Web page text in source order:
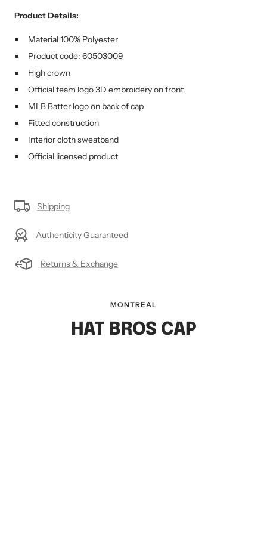
Product Details:
Material 100% Polyester
Product code: 60503009
High crown
Official team logo 3D embroidery on front
MLB Batter logo on back of cap
Fitted construction
Interior cloth sweatband
Official licensed product
Shipping
Authenticity Guaranteed
Returns & Exchange
MONTREAL
HAT BROS CAP